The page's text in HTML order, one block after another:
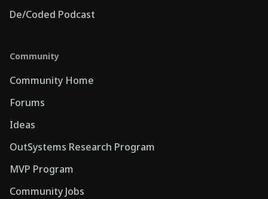
De/Coded Podcast
Community
Community Home
Forums
Ideas
OutSystems Research Program
MVP Program
Community Jobs